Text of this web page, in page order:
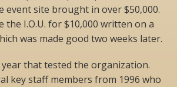
event site brought in over $50,000.
the I.O.U. for $10,000 written on a
was made good two weeks later.
that tested the organization.
key staff members from 1996 who